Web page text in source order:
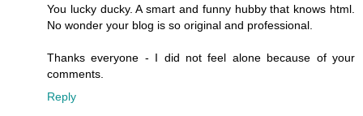
You lucky ducky. A smart and funny hubby that knows html.
No wonder your blog is so original and professional.
Thanks everyone - I did not feel alone because of your
comments.
Reply